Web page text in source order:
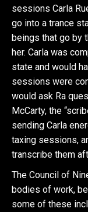
sessions Carla
go into a trance
beings that go by
her. Carla was
state and would
sessions were
would ask Ra
McCarty, the
sending Carla
taxing sessions,
transcribe them
The Council of
bodies of work,
some of these